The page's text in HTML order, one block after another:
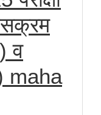
व
maha